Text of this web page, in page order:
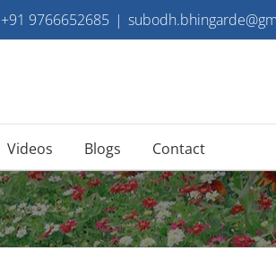
+91 9766652685 |
Videos Blogs Contact